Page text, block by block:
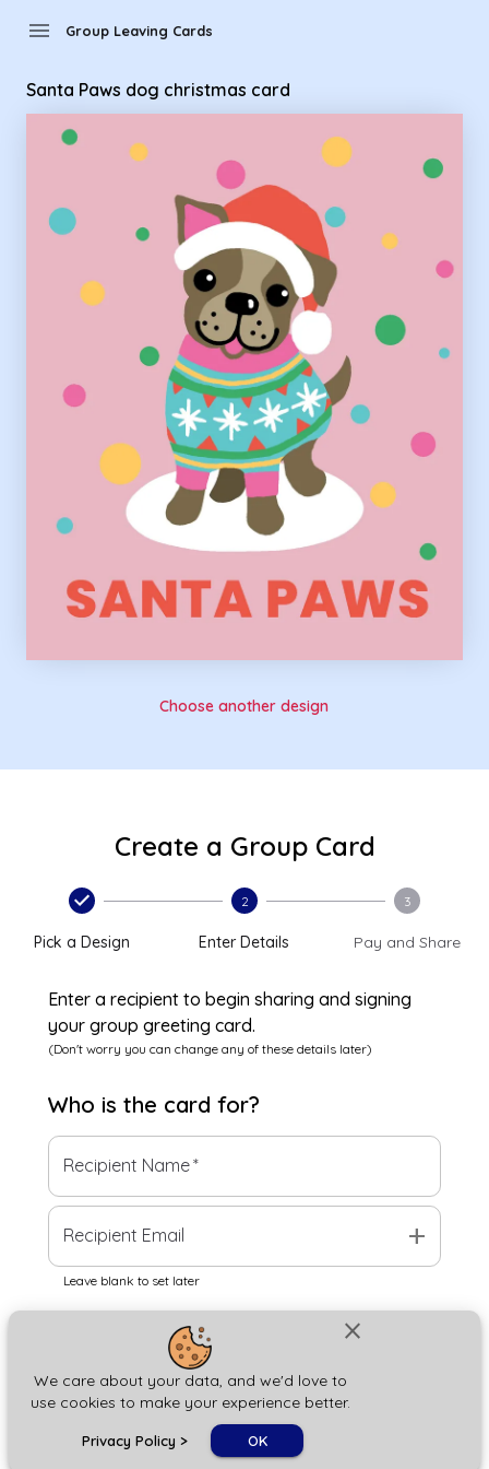
close
We care about your data, and we'd love to
use cookies to make your experience better.
Privacy Policy > OK
menu Group Leaving Cards
Santa Paws dog christmas card
Choose another design
Create a Group Card
Pick a Design
2
Enter Details
3
Pay and Share
Enter a recipient to begin sharing and signing
your group greeting card.
(Don't worry you can change any of these details later)
Who is the card for?
Recipient Name*
Recipient Email add
Leave blank to set later
Next